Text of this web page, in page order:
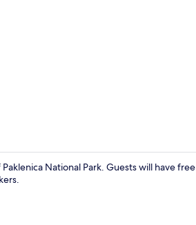
National Park. Guests will have free